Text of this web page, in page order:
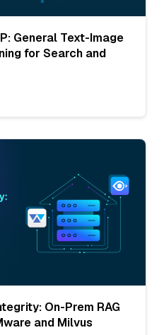
General Text-Image
for Search and
On-Prem RAG
and Milvus